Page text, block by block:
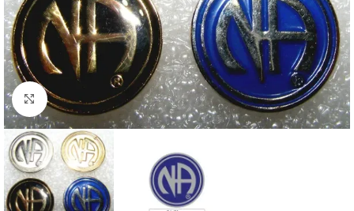
Click to enlarge